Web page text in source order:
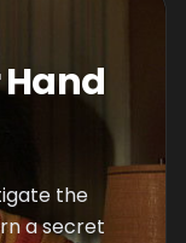
Hand
the
a secret